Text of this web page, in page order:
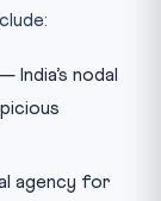
India’s nodal
agency for